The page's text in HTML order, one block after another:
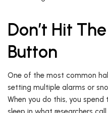
Don’t Hit
Button
One of the most common
setting multiple alarms or
When you do this, you